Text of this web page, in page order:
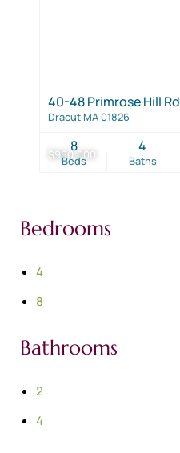
$950,000
40-48 Primrose Hill Rd
Dracut MA 01826
Beds
8
Baths
4
Bedrooms
4
8
Bathrooms
2
4